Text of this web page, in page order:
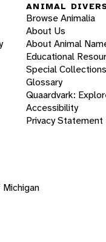
ANIMAL
Browse Animalia
About Us
About Animal
Educational
Special Collections
Glossary
Quaardvark:
Accessibility
Privacy Statement